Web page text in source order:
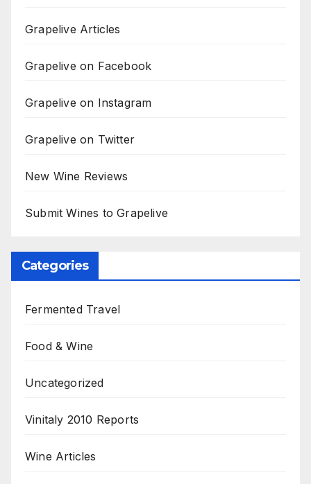
Grapelive Articles
Grapelive on Facebook
Grapelive on Instagram
Grapelive on Twitter
New Wine Reviews
Submit Wines to Grapelive
Categories
Fermented Travel
Food & Wine
Uncategorized
Vinitaly 2010 Reports
Wine Articles